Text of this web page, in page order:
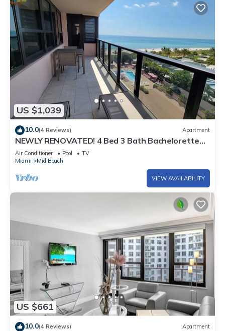
US $1,039
10.0(4 Reviews) Apartment
NEWLY RENOVATED! 4 Bed 3 Bath Bachelorette
Beach Pad w/Stunning Views 2 Pools! - 903
Air Conditioner Pool
TV
Miami
Mid Beach
VIEW AVAILABILITY
US $661
10.0(4 Reviews) Apartment